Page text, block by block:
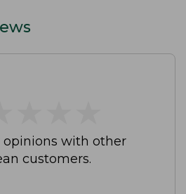
opinions with other
customers.